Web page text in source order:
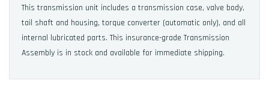
This transmission unit includes a transmission case, valve body,
tail shaft and housing, torque converter (automatic only), and all
internal lubricated parts. This insurance-grade Transmission
Assembly is in stock and available for immediate shipping.